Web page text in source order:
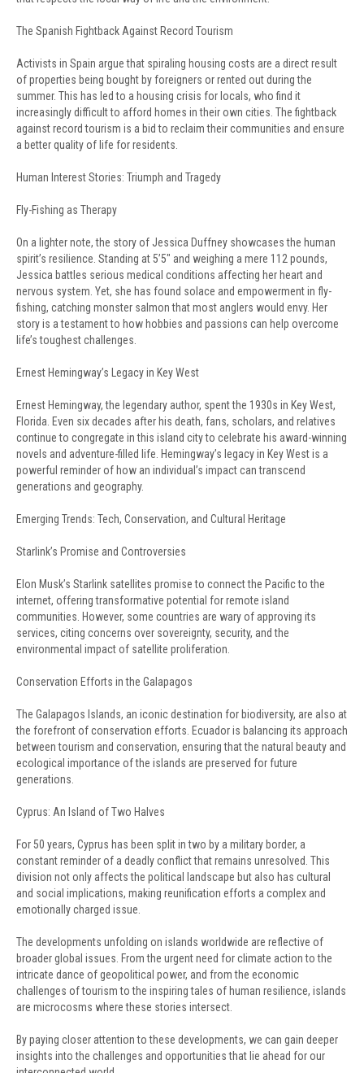
The Spanish Fightback Against Record Tourism
Activists in Spain argue that spiraling housing costs are a direct result
of properties being bought by foreigners or rented out during the
summer. This has led to a housing crisis for locals, who find it
increasingly difficult to afford homes in their own cities. The fightback
against record tourism is a bid to reclaim their communities and ensure
a better quality of life for residents.
Human Interest Stories: Triumph and Tragedy
Fly-Fishing as Therapy
On a lighter note, the story of Jessica Duffney showcases the human
spirit’s resilience. Standing at 5’5″ and weighing a mere 112 pounds,
Jessica battles serious medical conditions affecting her heart and
nervous system. Yet, she has found solace and empowerment in fly-
fishing, catching monster salmon that most anglers would envy. Her
story is a testament to how hobbies and passions can help overcome
life’s toughest challenges.
Ernest Hemingway’s Legacy in Key West
Ernest Hemingway, the legendary author, spent the 1930s in Key West,
Florida. Even six decades after his death, fans, scholars, and relatives
continue to congregate in this island city to celebrate his award-winning
novels and adventure-filled life. Hemingway’s legacy in Key West is a
powerful reminder of how an individual’s impact can transcend
generations and geography.
Emerging Trends: Tech, Conservation, and Cultural Heritage
Starlink’s Promise and Controversies
Elon Musk’s Starlink satellites promise to connect the Pacific to the
internet, offering transformative potential for remote island
communities. However, some countries are wary of approving its
services, citing concerns over sovereignty, security, and the
environmental impact of satellite proliferation.
Conservation Efforts in the Galapagos
The Galapagos Islands, an iconic destination for biodiversity, are also at
the forefront of conservation efforts. Ecuador is balancing its approach
between tourism and conservation, ensuring that the natural beauty and
ecological importance of the islands are preserved for future
generations.
Cyprus: An Island of Two Halves
For 50 years, Cyprus has been split in two by a military border, a
constant reminder of a deadly conflict that remains unresolved. This
division not only affects the political landscape but also has cultural
and social implications, making reunification efforts a complex and
emotionally charged issue.
The developments unfolding on islands worldwide are reflective of
broader global issues. From the urgent need for climate action to the
intricate dance of geopolitical power, and from the economic
challenges of tourism to the inspiring tales of human resilience, islands
are microcosms where these stories intersect.
By paying closer attention to these developments, we can gain deeper
insights into the challenges and opportunities that lie ahead for our